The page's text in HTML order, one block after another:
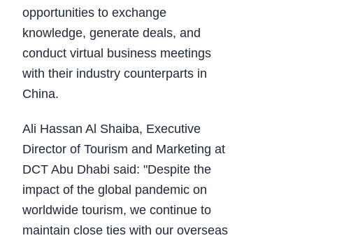
opportunities to exchange
knowledge, generate deals, and
conduct virtual business meetings
with their industry counterparts in
China.
Ali Hassan Al Shaiba, Executive
Director of Tourism and Marketing at
DCT Abu Dhabi said: "Despite the
impact of the global pandemic on
worldwide tourism, we continue to
maintain close ties with our overseas